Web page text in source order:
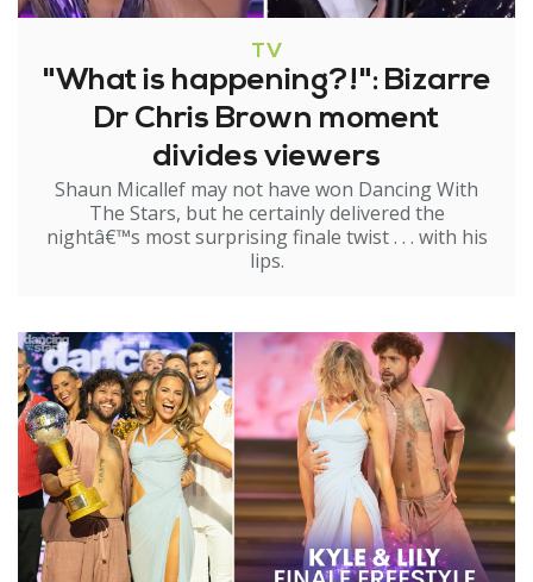
TV
"What is happening?!": Bizarre
Dr Chris Brown moment
divides viewers
Shaun Micallef may not have won Dancing With
The Stars, but he certainly delivered the
nightâ€™s most surprising finale twist . . . with his
lips.